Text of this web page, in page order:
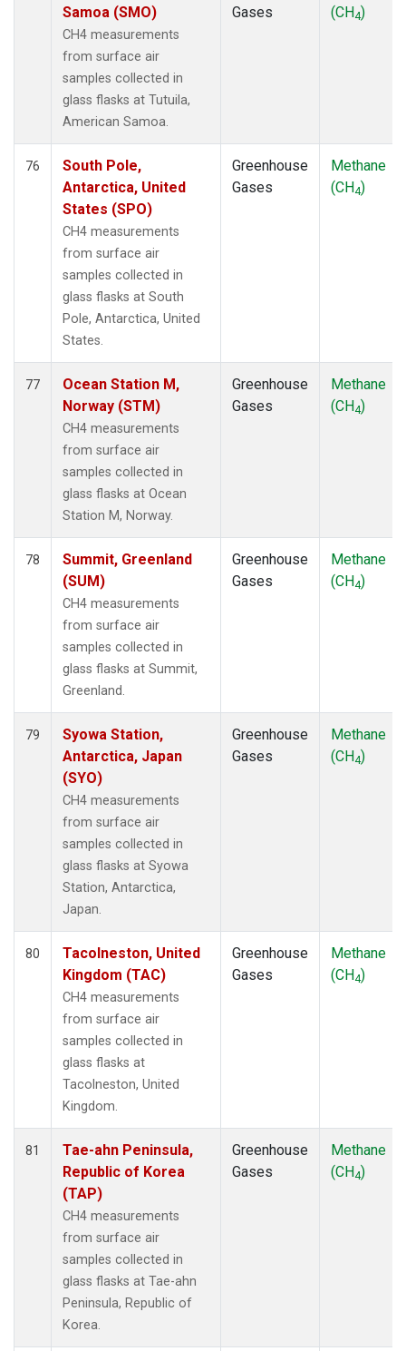
Samoa (SMO)
CH4 measurements
from surface air
samples collected in
glass flasks at Tutuila,
American Samoa.
Gases
(CH4)
76
South Pole,
Antarctica, United
States (SPO)
CH4 measurements
from surface air
samples collected in
glass flasks at South
Pole, Antarctica, United
States.
Greenhouse
Gases
Methane
(CH4)
77
Ocean Station M,
Norway (STM)
CH4 measurements
from surface air
samples collected in
glass flasks at Ocean
Station M, Norway.
Greenhouse
Gases
Methane
(CH4)
78
Summit, Greenland
(SUM)
CH4 measurements
from surface air
samples collected in
glass flasks at Summit,
Greenland.
Greenhouse
Gases
Methane
(CH4)
79
Syowa Station,
Antarctica, Japan
(SYO)
CH4 measurements
from surface air
samples collected in
glass flasks at Syowa
Station, Antarctica,
Japan.
Greenhouse
Gases
Methane
(CH4)
80
Tacolneston, United
Kingdom (TAC)
CH4 measurements
from surface air
samples collected in
glass flasks at
Tacolneston, United
Kingdom.
Greenhouse
Gases
Methane
(CH4)
81
Tae-ahn Peninsula,
Republic of Korea
(TAP)
CH4 measurements
from surface air
samples collected in
glass flasks at Tae-ahn
Peninsula, Republic of
Korea.
Greenhouse
Gases
Methane
(CH4)